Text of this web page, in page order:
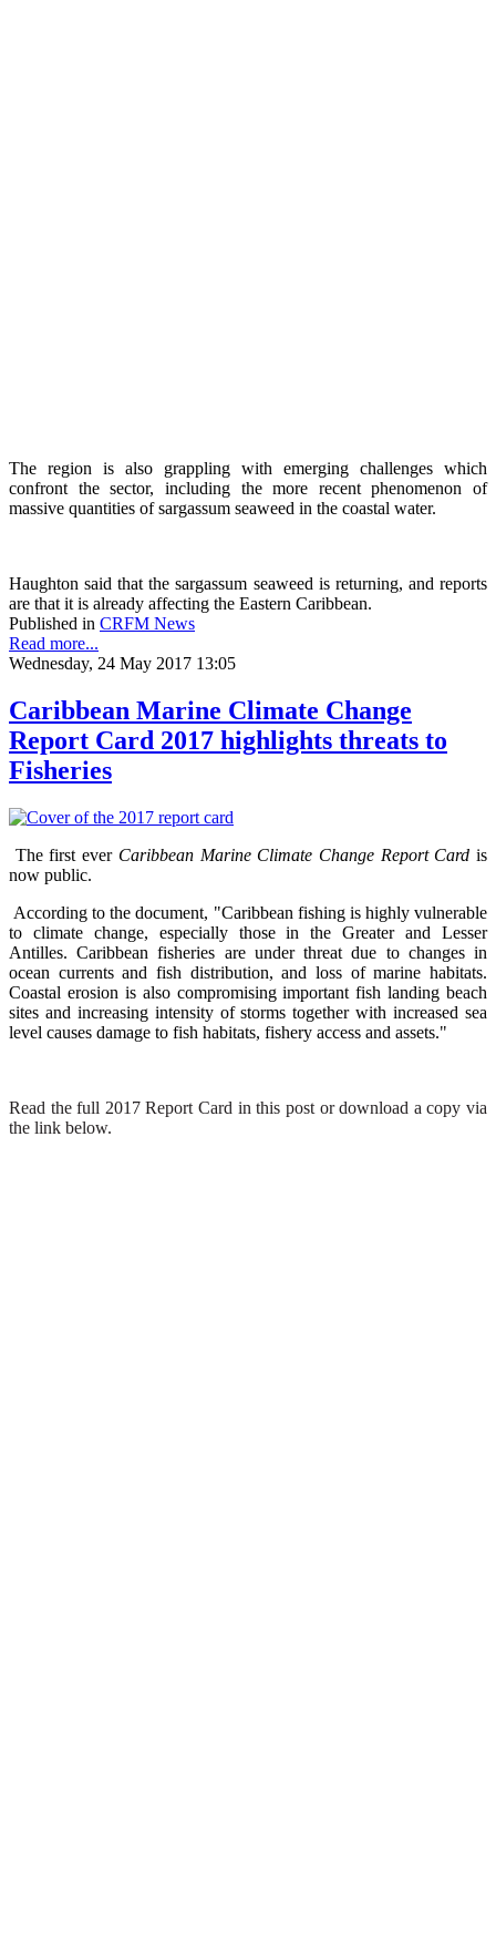
The region is also grappling with emerging challenges which
confront the sector, including the more recent phenomenon of
massive quantities of sargassum seaweed in the coastal water.
Haughton said that the sargassum seaweed is returning, and reports
are that it is already affecting the Eastern Caribbean.
Published in CRFM News
Read more...
Wednesday, 24 May 2017 13:05
Caribbean Marine Climate Change
Report Card 2017 highlights threats to
Fisheries
The first ever Caribbean Marine Climate Change Report Card is
now public.
According to the document, "Caribbean fishing is highly vulnerable
to climate change, especially those in the Greater and Lesser
Antilles. Caribbean fisheries are under threat due to changes in
ocean currents and fish distribution, and loss of marine habitats.
Coastal erosion is also compromising important fish landing beach
sites and increasing intensity of storms together with increased sea
level causes damage to fish habitats, fishery access and assets."
Read the full 2017 Report Card in this post or download a copy via
the link below.